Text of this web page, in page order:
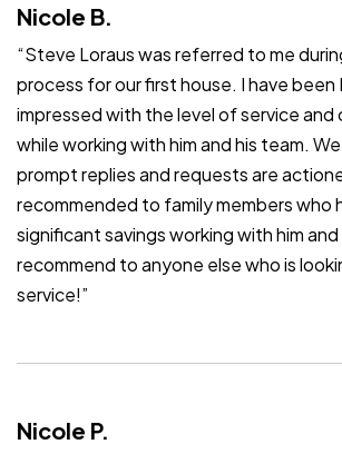
Nicole B.
“Steve Loraus was referred to me
process for our first house. I have been
impressed with the level of service and
while working with him and his team.
prompt replies and requests are
recommended to family members who
significant savings working with him
recommend to anyone else who is
service!”
Nicole P.